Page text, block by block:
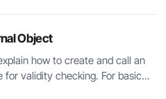
Object
how to create and call an
validity checking. For basic...